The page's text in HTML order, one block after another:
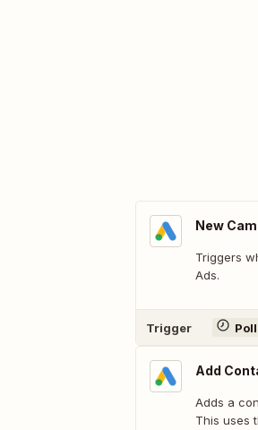
New
Triggers
Ads.
Trigger
Add
Adds a
This uses